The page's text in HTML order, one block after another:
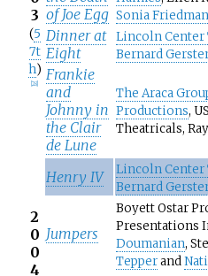
3
(5
7t
h)
28]
of Joe Egg Sonia
Dinner at
Eight
Lincoln Center
Bernard
Frankie
and
Johnny in
the Clair
de Lune
The Araca
Productions,
Theatricals,
2
0
0
4
Henry IV Lincoln Center
Bernard
Jumpers
Boyett Ostar
Presentations
Doumanian,
Tepperand